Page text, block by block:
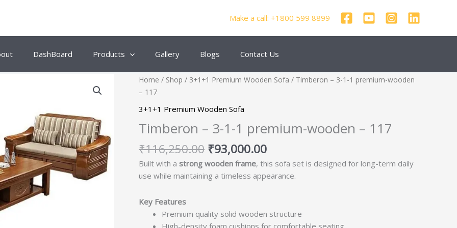
Make a call: +1800 599 8899
DashBoard Products Gallery Blogs Contact Us
Home / Shop / 3+1+1 Premium Wooden Sofa / Timberon – 3-1-1 premium-wooden
– 117
3+1+1 Premium Wooden Sofa
Timberon – 3-1-1 premium-wooden – 117
₹116,250.00
Original
was:
₹116,250.00.
₹93,000.00
Current
Built with a strong wooden frame, this sofa set is designed for long-term daily
use while maintaining a timeless appearance.
Key Features
Premium quality solid wooden structure
High-density foam cushions for comfortable seating